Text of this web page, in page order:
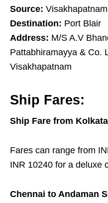
Source:
Destination: Port Blair
Address: M/S A.V
Pattabhiramayya & Co.
Visakhapatnam
Ship Fares:
Ship Fare from
Fares can range from
INR 10240 for a deluxe
Chennai to Andaman